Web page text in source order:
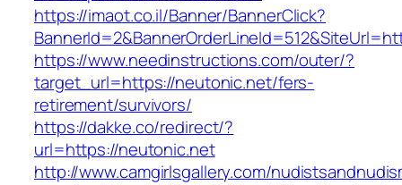
https://imaot.co.il/Banner/BannerClick?
https://www.needinstructions.com/outer/?
target_url=https://neutonic.net/fers-
retirement/survivors/
https://dakke.co/redirect/?
url=https://neutonic.net
http://www.camgirlsgallery.com/